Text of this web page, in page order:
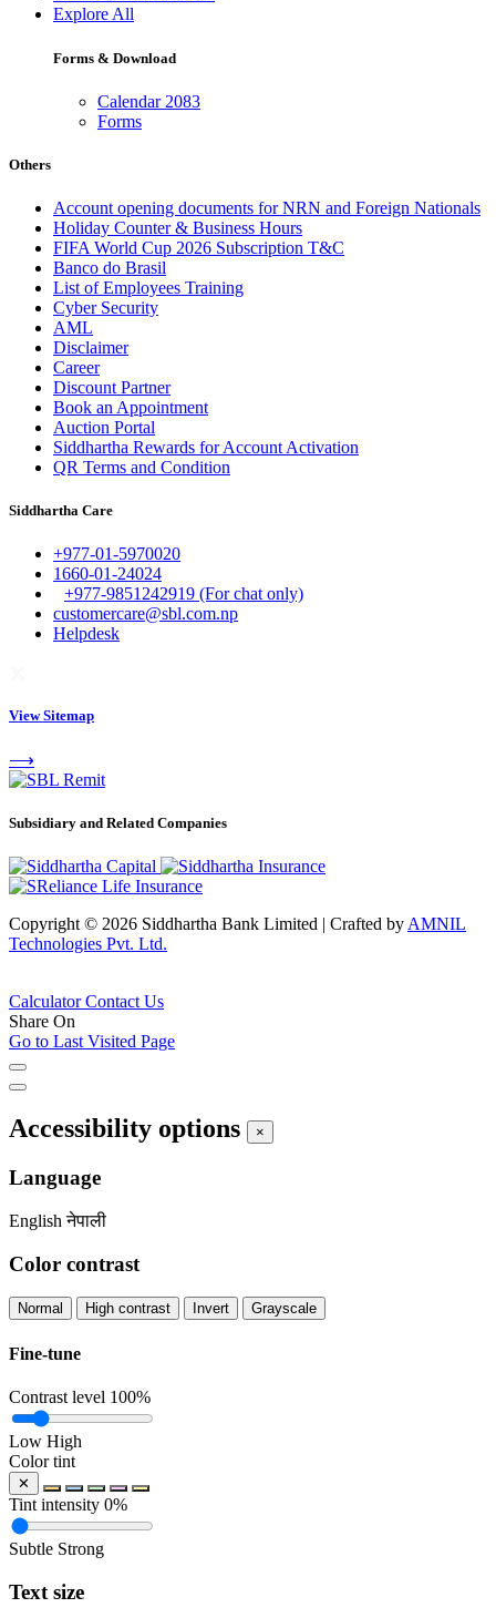
Explore All
Forms & Download
Calendar 2083
Forms
Others
Account opening documents for NRN and Foreign Nationals
Holiday Counter & Business Hours
FIFA World Cup 2026 Subscription T&C
Banco do Brasil
List of Employees Training
Cyber Security
AML
Disclaimer
Career
Discount Partner
Book an Appointment
Auction Portal
Siddhartha Rewards for Account Activation
QR Terms and Condition
Siddhartha Care
+977-01-5970020
1660-01-24024
+977-9851242919 (For chat only)
customercare@sbl.com.np
Helpdesk
View Sitemap
⟶
Subsidiary and Related Companies
Copyright © 2026 Siddhartha Bank Limited | Crafted by AMNIL
Technologies Pvt. Ltd.
CalculatorContact Us
Share On
Go to Last Visited Page
Accessibility options ×
Language
English नेपाली
Color contrast
Normal High contrast Invert Grayscale
Fine-tune
Contrast level 100%
Low High
Color tint
✕
Tint intensity 0%
Subtle Strong
Text size